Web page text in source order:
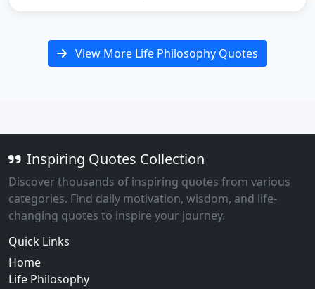
View More Life Philosophy Quotes
Inspiring Quotes Collection
Discover thousands of inspiring quotes from various
categories. Find daily motivation, wisdom, and life-
changing quotes to inspire your journey.
Quick Links
Home
Life Philosophy